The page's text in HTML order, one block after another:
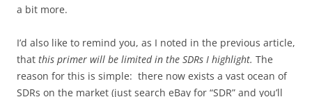
a bit more.
I’d also like to remind you, as I noted in the previous article,
that this primer will be limited in the SDRs I highlight. The
reason for this is simple: there now exists a vast ocean of
SDRs on the market (just search eBay for “SDR” and you’ll